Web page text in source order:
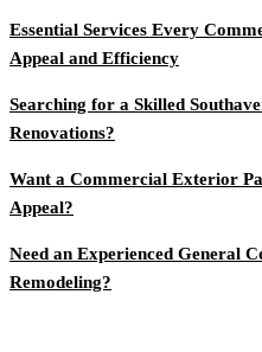
Essential Services Every
Appeal and Efficiency
Searching for a Skilled
Renovations?
Want a Commercial Exterior
Appeal?
Need an Experienced General
Remodeling?